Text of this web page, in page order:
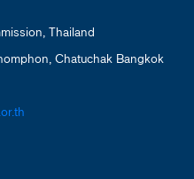
Thailand
Chatuchak Bangkok